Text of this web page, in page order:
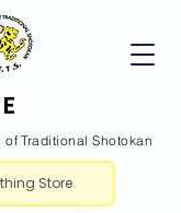
Traditional Shotokan
Store